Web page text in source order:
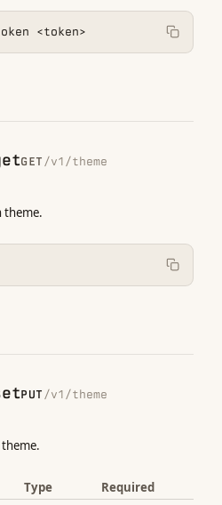
<token>
GET /v1/theme
theme.
PUT/v1/theme
Type Required